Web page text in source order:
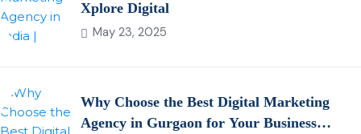
Xplore Digital
May 23, 2025
Why Choose the Best Digital Marketing
Agency in Gurgaon for Your Business